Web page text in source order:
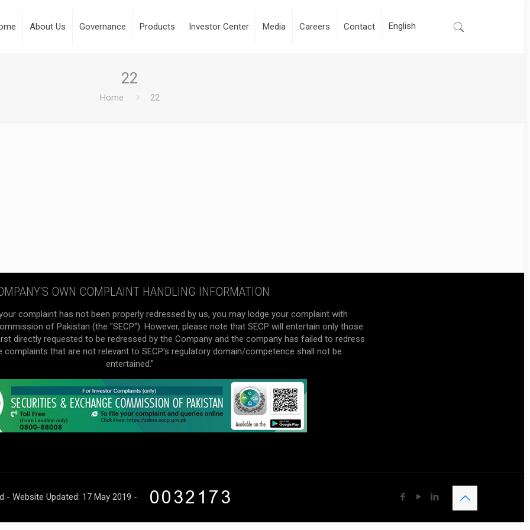
About Us Governance Products Investor Center Media Careers Contact
22
Home 22
OWN COMPLAINT HANDLING INFORMATION
complaint has not been properly redressed by us, you may lodge your complaint with
of Pakistan (the "SECP"). However, please note that SECP will entertain only those
directly requested to be redressed by the Company and the company has failed to redress
complaints that are not relevant to SECP's regulatory domain/competence shall not be
entertained."
- Website Updated: 17 May 2019 -